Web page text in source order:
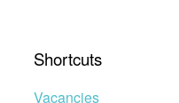
Shortcuts
Vacancies